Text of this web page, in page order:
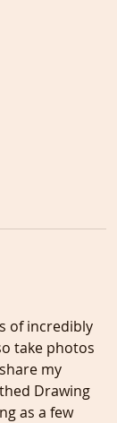
of incredibly
take photos
my
Drawing
as a few